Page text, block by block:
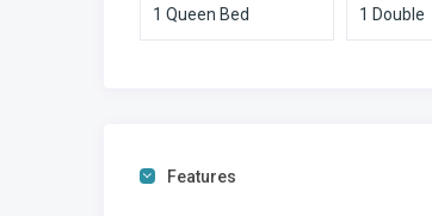
1 Queen Bed
1 Double
Features